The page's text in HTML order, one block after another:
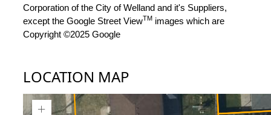
Corporation of the City of Welland and it's Suppliers,
except the Google Street ViewTM images which are
Copyright ©2025 Google
LOCATION MAP